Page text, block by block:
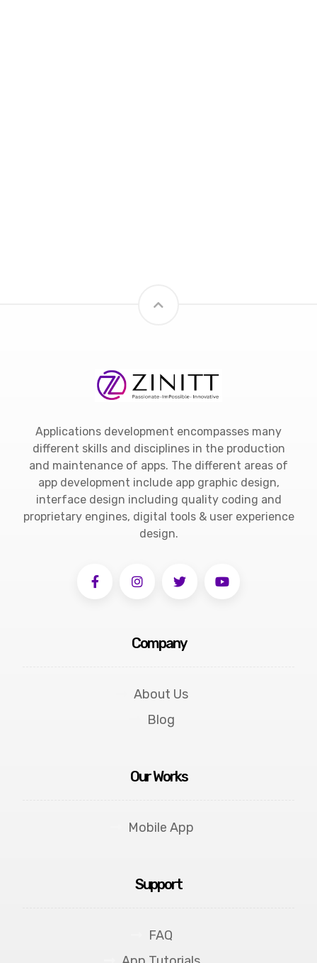
Applications development encompasses many
different skills and disciplines in the production
and maintenance of apps. The different areas of
app development include app graphic design,
interface design including quality coding and
proprietary engines, digital tools & user experience
design.
Company
About Us
Blog
Our Works
Mobile App
Support
FAQ